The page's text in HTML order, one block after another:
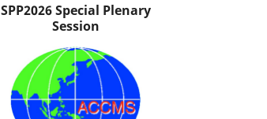
SPP2026 Special Plenary
Session